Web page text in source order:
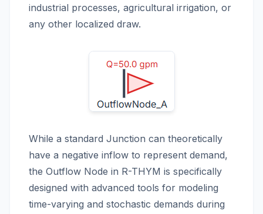
industrial processes, agricultural irrigation, or
any other localized draw.
While a standard Junction can theoretically
have a negative inflow to represent demand,
the Outflow Node in R-THYM is specifically
designed with advanced tools for modeling
time-varying and stochastic demands during